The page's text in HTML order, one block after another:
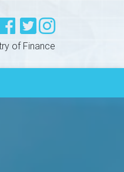
of Finance